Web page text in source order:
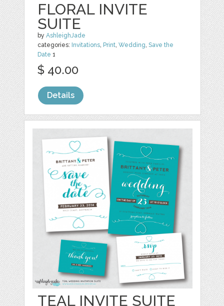
FLORAL INVITE
SUITE
byAshleighJade
categories: Invitations, Print,Wedding,Save the
Date 1
$ 40.00
Details
TEAL INVITE SUITE